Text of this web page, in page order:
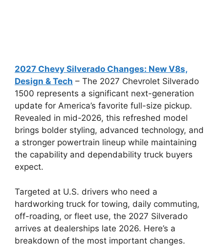
2027 Chevy Silverado Changes: New V8s,
Design & Tech – The 2027 Chevrolet Silverado
1500 represents a significant next-generation
update for America’s favorite full-size pickup.
Revealed in mid-2026, this refreshed model
brings bolder styling, advanced technology, and
a stronger powertrain lineup while maintaining
the capability and dependability truck buyers
expect.
Targeted at U.S. drivers who need a
hardworking truck for towing, daily commuting,
off-roading, or fleet use, the 2027 Silverado
arrives at dealerships late 2026. Here’s a
breakdown of the most important changes.